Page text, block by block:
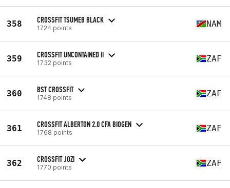
358 CROSSFIT TSUMEB BLACK
1724 points NAM
359 CROSSFIT UNCONTAINED II
1732 points ZAF
360 BST CROSSFIT
1748 points ZAF
361 CROSSFIT ALBERTON 2.0 CFA BIOGEN
1768 points ZAF
362 CROSSFIT JOZI
1770 points ZAF